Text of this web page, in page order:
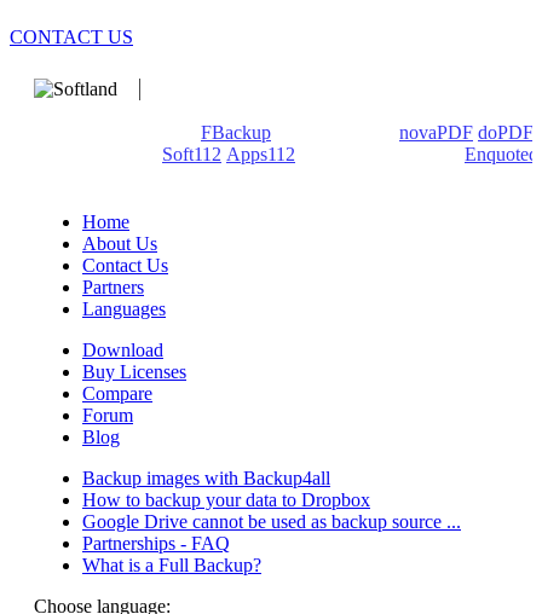
CONTACT US
FBackup novaPDF doPDF
Soft112 Apps112
Enquoted
Home
About Us
Contact Us
Partners
Languages
Download
Buy Licenses
Compare
Forum
Blog
Backup images with Backup4all
How to backup your data to Dropbox
Google Drive cannot be used as backup source ...
Partnerships - FAQ
What is a Full Backup?
Choose language: